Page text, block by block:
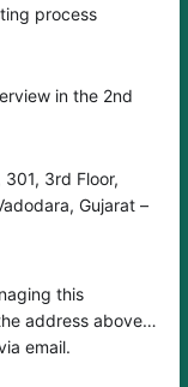
process
in the 2nd
301, 3rd Floor,
Gujarat –
this
address above
email.